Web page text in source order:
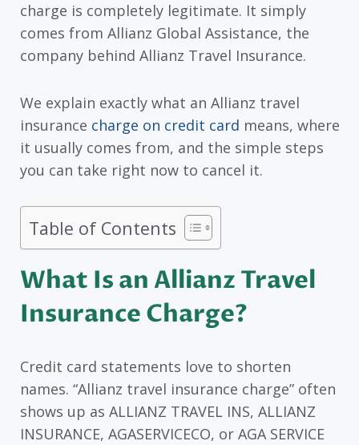
charge is completely legitimate. It simply
comes from Allianz Global Assistance, the
company behind Allianz Travel Insurance.
We explain exactly what an Allianz travel
insurance charge on credit card means, where
it usually comes from, and the simple steps
you can take right now to cancel it.
Table of Contents
What Is an Allianz Travel
Insurance Charge?
Credit card statements love to shorten
names. “Allianz travel insurance charge” often
shows up as ALLIANZ TRAVEL INS, ALLIANZ
INSURANCE, AGASERVICECO, or AGA SERVICE